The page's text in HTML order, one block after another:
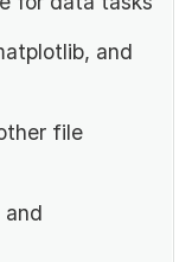
and
file
and